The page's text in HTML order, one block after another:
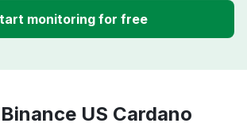
monitoring for free
US Cardano